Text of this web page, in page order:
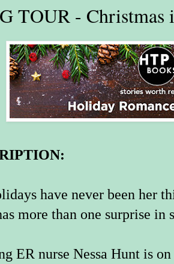
TOUR - Christmas
have never been her
more than one surprise
ER nurse Nessa Hunt is